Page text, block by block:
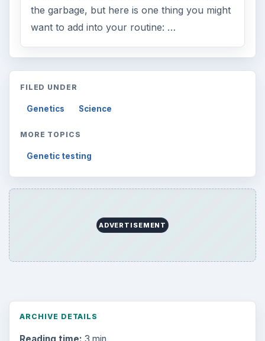
the garbage, but here is one thing you might
want to add into your routine: …
FILED UNDER
Genetics Science
MORE TOPICS
Genetic testing
ADVERTISEMENT
ARCHIVE DETAILS